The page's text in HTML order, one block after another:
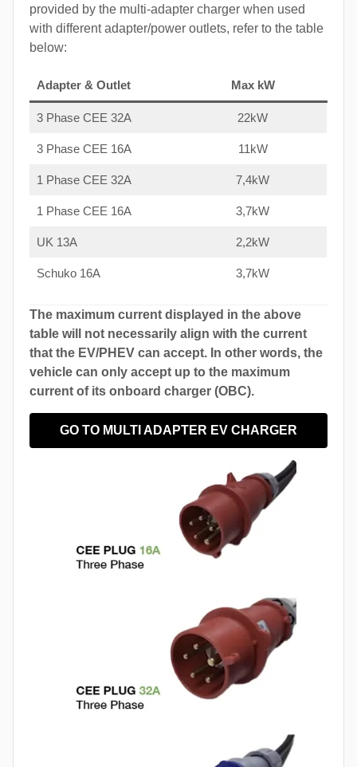
provided by the multi-adapter charger when used
with different adapter/power outlets, refer to the table
below:
Adapter & Outlet Max kW
3 Phase CEE 32A 22kW
3 Phase CEE 16A 11kW
1 Phase CEE 32A 7,4kW
1 Phase CEE 16A 3,7kW
UK 13A 2,2kW
Schuko 16A 3,7kW
The maximum current displayed in the above
table will not necessarily align with the current
that the EV/PHEV can accept. In other words, the
vehicle can only accept up to the maximum
current of its onboard charger (OBC).
GO TO MULTI ADAPTER EV CHARGER